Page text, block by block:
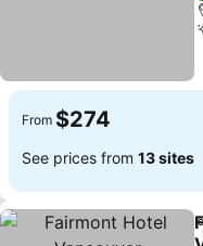
From $274
See prices from 13 sites